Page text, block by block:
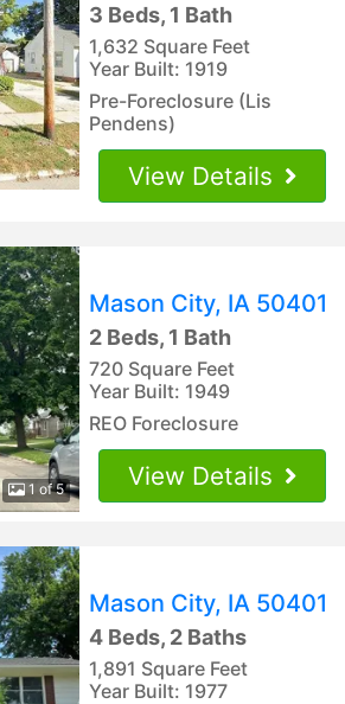
3 Beds, 1 Bath
1,632 Square Feet
Year Built: 1919
Pre-Foreclosure (Lis
Pendens)
View Details
1 of 5
Mason City, IA 50401
2 Beds, 1 Bath
720 Square Feet
Year Built: 1949
REO Foreclosure
View Details
Mason City, IA 50401
4 Beds, 2 Baths
1,891 Square Feet
Year Built: 1977